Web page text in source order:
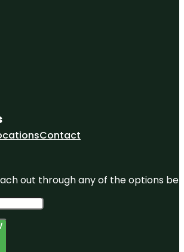
Contact
out through any of the options